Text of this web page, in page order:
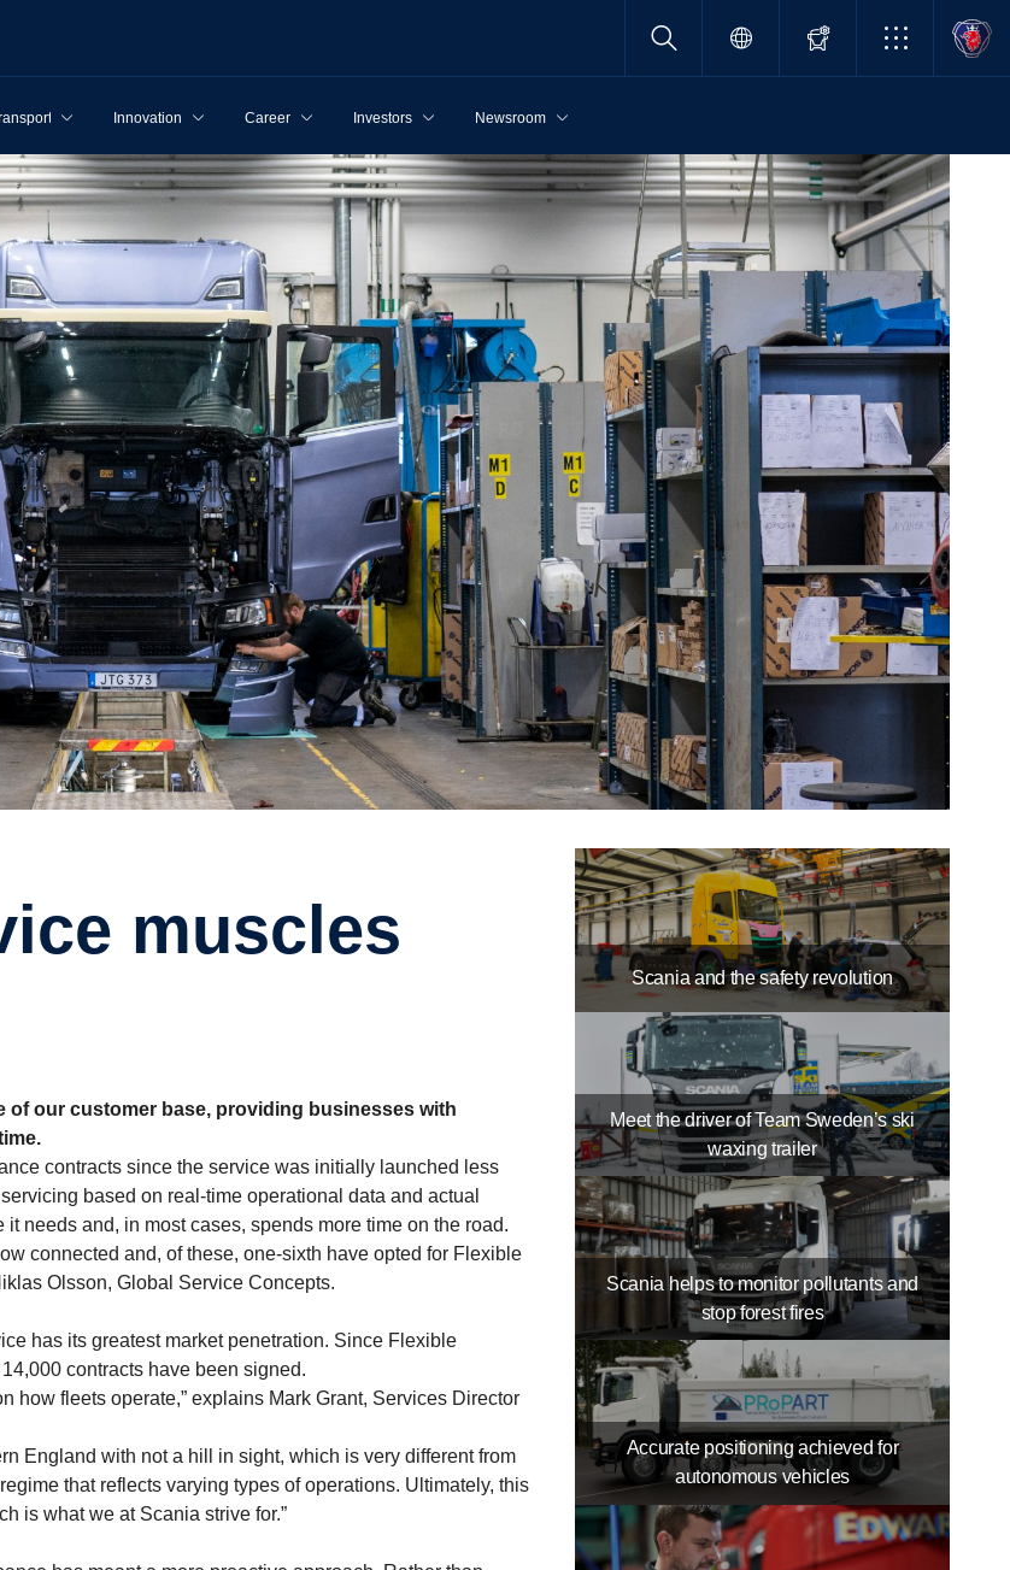
Innovation Career Investors Newsroom
muscles
of our customer base, providing businesses with
contracts since the service was initially launched less
based on real-time operational data and actual
needs and, in most cases, spends more time on the road.
connected and, of these, one-sixth have opted for Flexible
Olsson, Global Service Concepts.
has its greatest market penetration. Since Flexible
contracts have been signed.
how fleets operate,” explains Mark Grant, Services Director
England with not a hill in sight, which is very different from
that reflects varying types of operations. Ultimately, this
is what we at Scania strive for.”
Scania and the safety revolution
Meet the driver of Team Sweden’s ski
waxing trailer
Scania helps to monitor pollutants and
stop forest fires
Accurate positioning achieved for
autonomous vehicles